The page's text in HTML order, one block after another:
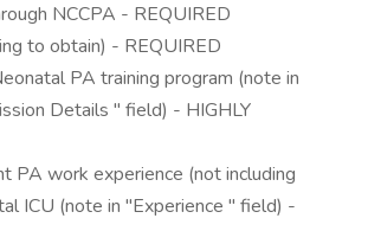
NCCPA - REQUIRED
to obtain) - REQUIRED
PA training program (note in
Details " field) - HIGHLY
PA work experience (not including
ICU (note in "Experience " field) -